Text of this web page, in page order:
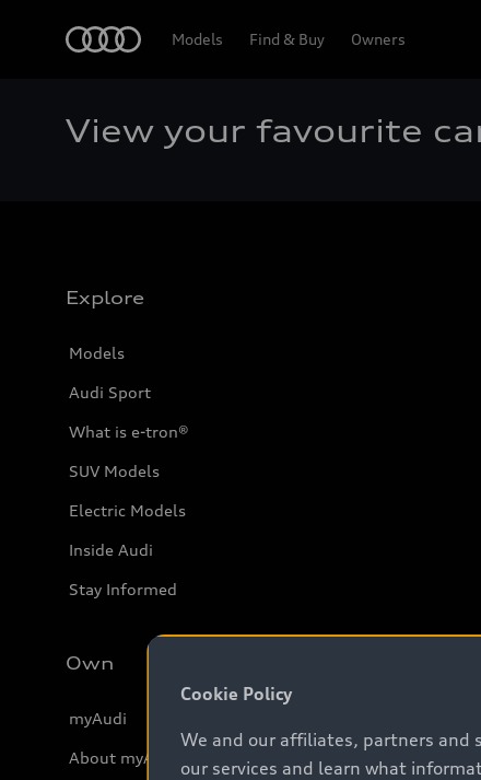
Models Find & Buy Owners
View your favourite
Explore
Models
Audi Sport
What is e-tron®
SUV Models
Electric Models
Inside Audi
Stay Informed
Own
myAudi
About myAudi
Cookie Policy
We and our affiliates, partners and
our services and learn what